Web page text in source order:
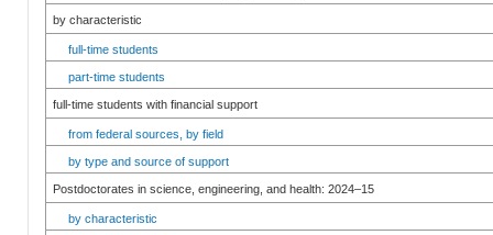
by characteristic
full-time students
part-time students
full-time students with financial support
from federal sources, by field
by type and source of support
Postdoctorates in science, engineering, and health: 2024–15
by characteristic